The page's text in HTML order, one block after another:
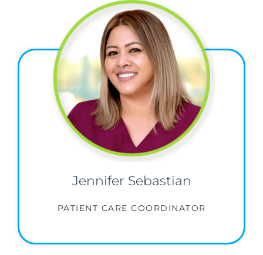
Jennifer Sebastian
PATIENT CARE COORDINATOR